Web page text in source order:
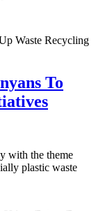
To
with the theme
plastic waste